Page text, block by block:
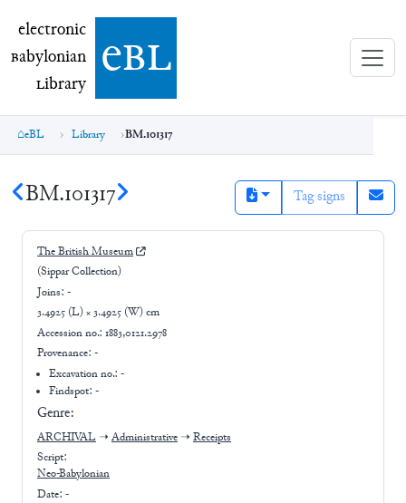
electronic Babylonian Library (eBL)
electronic
Babylonian
Library ebl
eBL Library BM.101317
BM.101317 Tag signs
The British Museum
(Sippar Collection)
Joins: -
3.4925 (L) × 3.4925 (W) cm
Accession no.: 1883,0121.2978
Provenance: -
Excavation no.:-
Findspot: -
Genre:
ARCHIVAL ➝ Administrative ➝ Receipts
Script:
Neo-Babylonian
Date: -